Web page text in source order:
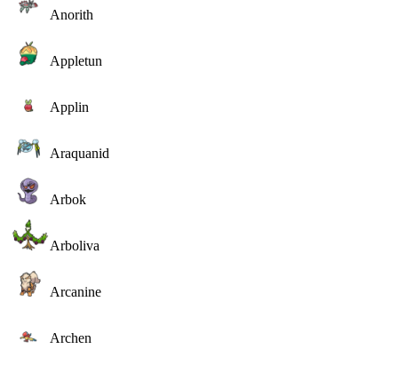
Anorith
Appletun
Applin
Araquanid
Arbok
Arboliva
Arcanine
Archen